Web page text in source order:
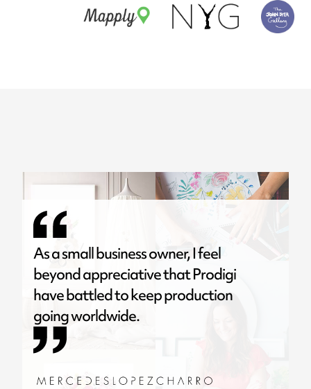
As a small business owner, I feel
beyond appreciative that Prodigi
have battled to keep production
going worldwide.